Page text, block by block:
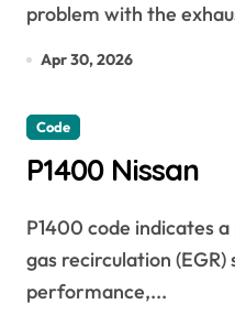
problem with the
Apr 30, 2026
Code
P1400 Nissan
P1400 code indicates a problem with the exhaust
gas recirculation
performance,...